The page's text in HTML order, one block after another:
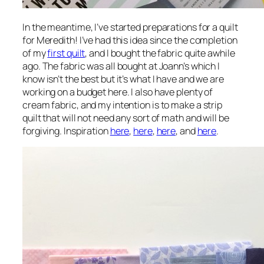
In the meantime, I’ve started preparations for a quilt
for Meredith! I’ve had this idea since the completion
of myfirst quilt, and I bought the fabric quite awhile
ago. The fabric was all bought at Joann’s which I
know isn’t the best but it’s what I have and we are
working on a budget here. I also have plenty of
cream fabric, and my intention is to make a strip
quilt that will not need any sort of math and will be
forgiving. Inspirationhere, here, here, andhere.